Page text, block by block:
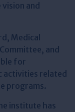
and
Medical
and
for
activities related
programs.
institute has